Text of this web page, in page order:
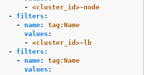
-
<cluster_id>-node
-
filters :
-
name:
tag:Name
values :
-
<cluster_id>-lb
-
filters :
-
name:
tag:Name
values :